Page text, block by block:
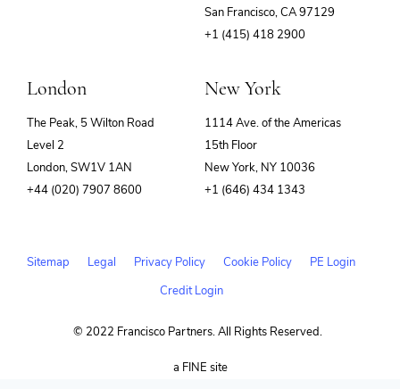
San Francisco, CA 97129
+1 (415) 418 2900
London
The Peak, 5 Wilton Road
Level 2
London, SW1V 1AN
+44 (020) 7907 8600
New York
1114 Ave. of the Americas
15th Floor
New York, NY 10036
+1 (646) 434 1343
Sitemap Legal Privacy Policy Cookie Policy
PE Login
Credit Login
© 2022 Francisco Partners. All Rights Reserved.
a FINE site(opens